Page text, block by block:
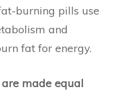
burning pills use
and
fat for energy.
made equal